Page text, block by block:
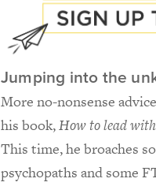
Jumping into the
More no-nonsense
his book,How to lead
This time, he broaches
psychopaths and some